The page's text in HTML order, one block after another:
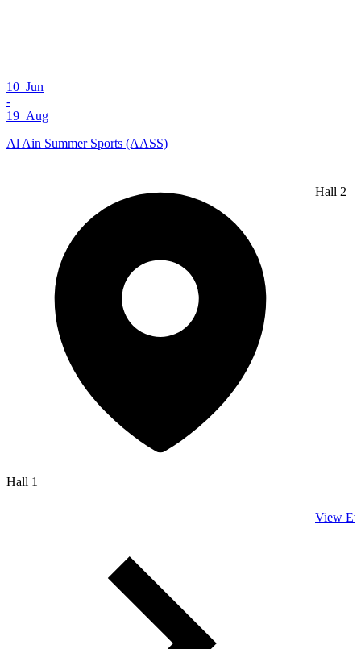
10 Jun
-
19 Aug
Al Ain Summer Sports (AASS)
Hall 1
Hall 2
View